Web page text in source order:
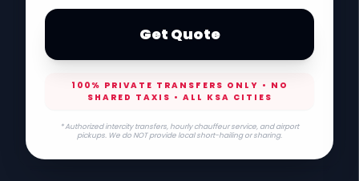
Get Quote
100% PRIVATE TRANSFERS ONLY • NO
SHARED TAXIS • ALL KSA CITIES
* Authorized intercity transfers, hourly chauffeur service, and airport
pickups. We do NOT provide local short-hailing or sharing.